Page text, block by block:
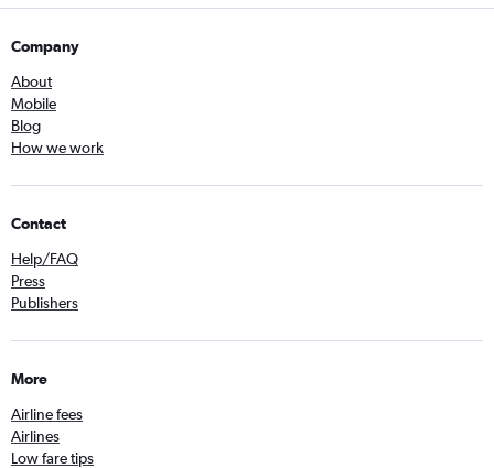
Company
About
Mobile
Blog
How we work
Contact
Help/FAQ
Press
Publishers
More
Airline fees
Airlines
Low fare tips